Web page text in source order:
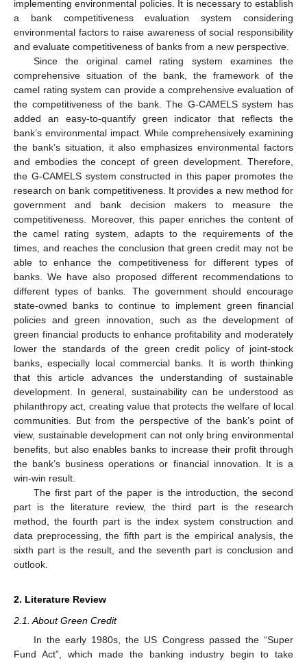
implementing environmental policies. It is necessary to establish
a bank competitiveness evaluation system considering
environmental factors to raise awareness of social responsibility
and evaluate competitiveness of banks from a new perspective.
Since the original camel rating system examines the
comprehensive situation of the bank, the framework of the
camel rating system can provide a comprehensive evaluation of
the competitiveness of the bank. The G-CAMELS system has
added an easy-to-quantify green indicator that reflects the
bank’s environmental impact. While comprehensively examining
the bank’s situation, it also emphasizes environmental factors
and embodies the concept of green development. Therefore,
the G-CAMELS system constructed in this paper promotes the
research on bank competitiveness. It provides a new method for
government and bank decision makers to measure the
competitiveness. Moreover, this paper enriches the content of
the camel rating system, adapts to the requirements of the
times, and reaches the conclusion that green credit may not be
able to enhance the competitiveness for different types of
banks. We have also proposed different recommendations to
different types of banks. The government should encourage
state-owned banks to continue to implement green financial
policies and green innovation, such as the development of
green financial products to enhance profitability and moderately
lower the standards of the green credit policy of joint-stock
banks, especially local commercial banks. It is worth thinking
that this article advances the understanding of sustainable
development. In general, sustainability can be understood as
philanthropy act, creating value that protects the welfare of local
communities. But from the perspective of the bank’s point of
view, sustainable development can not only bring environmental
benefits, but also enables banks to increase their profit through
the bank’s business operations or financial innovation. It is a
win-win result.
The first part of the paper is the introduction, the second
part is the literature review, the third part is the research
method, the fourth part is the index system construction and
data preprocessing, the fifth part is the empirical analysis, the
sixth part is the result, and the seventh part is conclusion and
outlook.
2. Literature Review
2.1. About Green Credit
In the early 1980s, the US Congress passed the “Super
Fund Act”, which made the banking industry begin to take